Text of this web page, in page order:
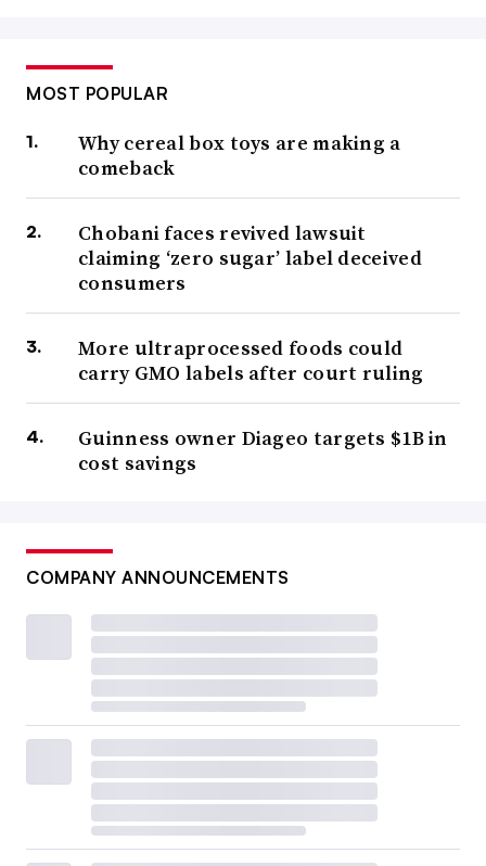
MOST POPULAR
Why cereal box toys are making a
comeback
Chobani faces revived lawsuit
claiming ‘zero sugar’ label deceived
consumers
More ultraprocessed foods could
carry GMO labels after court ruling
Guinness owner Diageo targets $1B in
cost savings
COMPANY ANNOUNCEMENTS